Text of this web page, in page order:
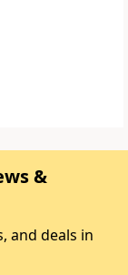
&
and deals in